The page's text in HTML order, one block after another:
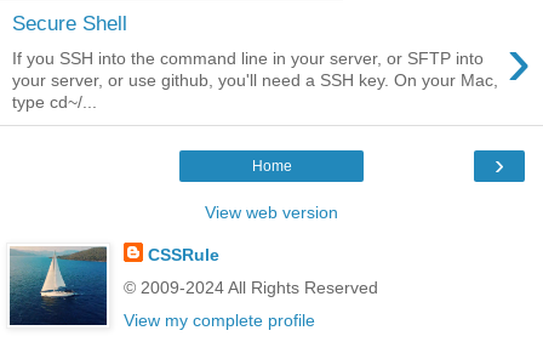
Secure Shell ›
If you SSH into the command line in your server, or SFTP into
your server, or use github, you'll need a SSH key. On your Mac,
type cd~/...
›
Home
View web version
CSSRule
© 2009-2024 All Rights Reserved
View my complete profile